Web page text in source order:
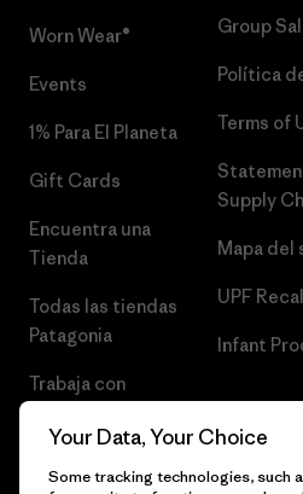
Worn Wear®
Events
1% Para El Planeta
Gift Cards
Encuentra una
Tienda
Todas las tiendas
Patagonia
Trabaja con
Group
Política
Terms of
Supply
Mapa del
UPF
Infant
Your Data, Your Choice
Some tracking technologies, such